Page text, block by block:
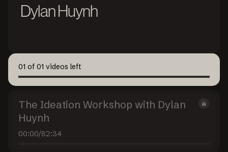
Dylan Huynh
01 of 01 videos left
The Ideation Workshop with Dylan
Huynh
00:00/82:34